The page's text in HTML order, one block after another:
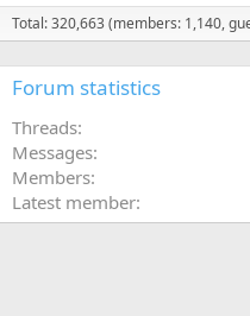
Total: 320,663 (members: 1,140,
Forum statistics
Threads
Messages
Members
Latest member